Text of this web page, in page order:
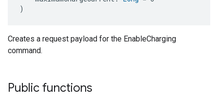
)
Creates a request payload for the EnableCharging
command.
Public functions